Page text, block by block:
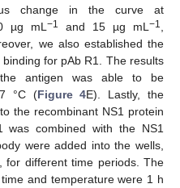
change in the curve at
µg mL −1 and 15 µg mL −1
we also established the
for pAb R1. The results
antigen was able to be
°C (Figure 4E). Lastly, the
the recombinant NS1 protein
was combined with the NS1
were added into the wells,
for different time periods. The
and temperature were 1 h